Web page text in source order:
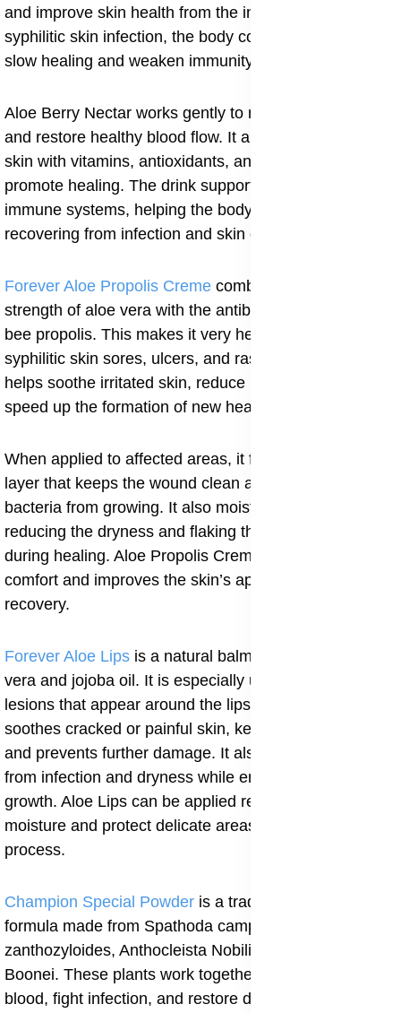
and improve skin health from the inside. During
syphilitic skin infection, the body collects toxins that
slow healing and weaken immunity.
Aloe Berry Nectar works gently to remove these toxins
and restore healthy blood flow. It also nourishes the
skin with vitamins, antioxidants, and minerals that
promote healing. The drink supports the digestive and
immune systems, helping the body stay strong while
recovering from infection and skin damage.
Forever Aloe Propolis Creme combines the healing
strength of aloe vera with the antibacterial protection of
bee propolis. This makes it very helpful in treating
syphilitic skin sores, ulcers, and rashes. The cream
helps soothe irritated skin, reduce inflammation, and
speed up the formation of new healthy tissue.
When applied to affected areas, it forms a protective
layer that keeps the wound clean and prevents
bacteria from growing. It also moisturizes the skin,
reducing the dryness and flaking that often occur
during healing. Aloe Propolis Creme helps restore
comfort and improves the skin’s appearance after
recovery.
Forever Aloe Lips is a natural balm enriched with aloe
vera and jojoba oil. It is especially useful for syphilitic
lesions that appear around the lips or mouth. The balm
soothes cracked or painful skin, keeps the area soft,
and prevents further damage. It also protects the lips
from infection and dryness while encouraging new skin
growth. Aloe Lips can be applied regularly to maintain
moisture and protect delicate areas during the healing
process.
Champion Special Powder is a traditional herbal
formula made from Spathoda campanulata, Fagara
zanthozyloides, Anthocleista Nobilis, and Alstonia
Boonei. These plants work together to cleanse the
blood, fight infection, and restore damaged tissues